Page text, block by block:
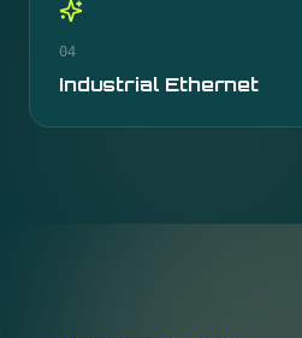
04
Industrial Ethernet